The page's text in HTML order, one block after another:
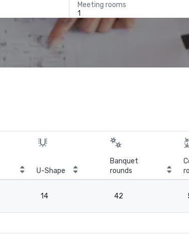
Meeting rooms
1
U-Shape
Banquet
rounds
14 42